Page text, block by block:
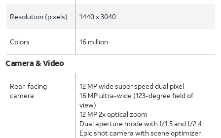
Resolution (pixels) 1440 x 3040
Colors 16 million
Camera & Video
Rear-facing
camera
12 MP wide super speed dual pixel
16 MP ultra-wide (123-degree field of
view)
12 MP 2x optical zoom
Dual aperture mode with f/1.5 and f/2.4
Epic shot camera with scene optimizer